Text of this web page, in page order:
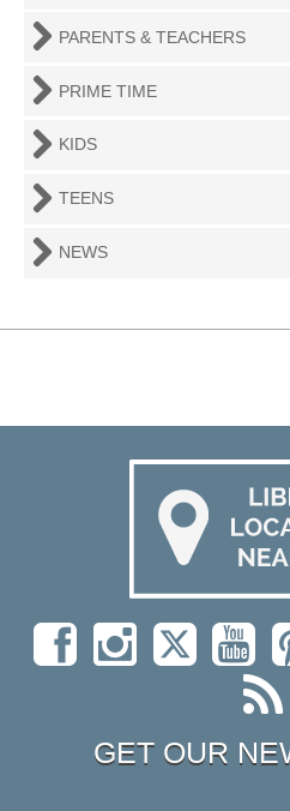
PARENTS & TEACHERS
PRIME TIME
KIDS
TEENS
NEWS
GET OUR